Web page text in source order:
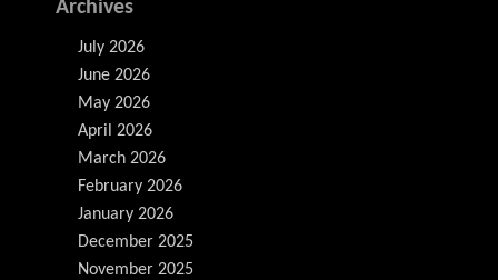
Archives
July 2026
June 2026
May 2026
April 2026
March 2026
February 2026
January 2026
December 2025
November 2025